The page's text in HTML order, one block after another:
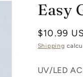
Easy
Regular
price
$10.99
Shipping
UV/LED